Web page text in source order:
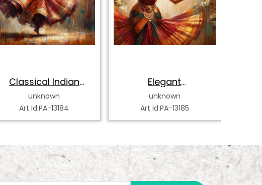
Classical Indian
Kathak Dancer
unknown
Art Id:PA-13184
Elegant
Bharatanatyam
Dancer
unknown
Art Id:PA-13185